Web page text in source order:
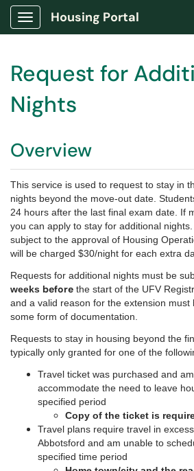
Show Applications Menu
Housing Portal
Request for
Nights
Overview
This service is used to request to stay in
nights beyond the move-out date.
24 hours after the last final exam date. If
you can apply to stay for additional nights.
subject to the approval of Housing
will be charged $30/night for each extra
Requests for additional nights must be
weeks before the start of the UFV
and a valid reason for the extension must
some form of documentation.
Requests to stay in housing beyond the
typically only granted for one of the
Travel ticket was purchased and
accommodate the need to leave
specified period
Copy of the ticket is
Travel plans require travel in
Abbotsford and am unable to
specified time period